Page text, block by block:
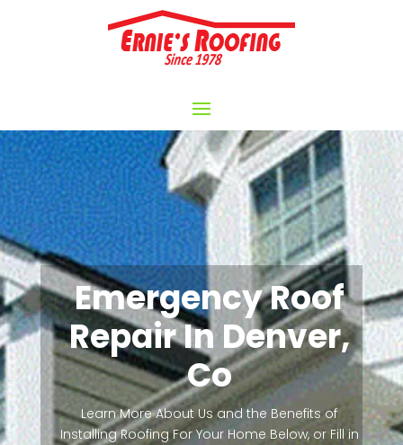
Emergency Roof
Repair In Denver,
Co
Learn More About Us and the Benefits of
Installing Roofing For Your Home Below, or Fill in